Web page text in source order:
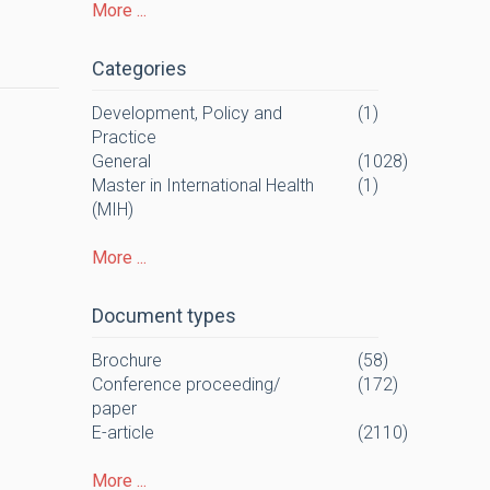
More ...
Categories
Development, Policy and
Practice
(1)
General
(1028)
Master in International Health
(MIH)
(1)
More ...
Document types
Brochure
(58)
Conference proceeding/
paper
(172)
E-article (2110)
More ...